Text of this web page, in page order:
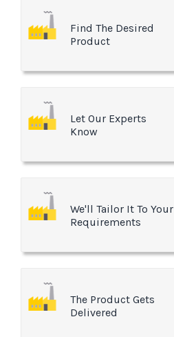
Find The Desired
Product
Let Our Experts
Know
We'll Tailor It To Your
Requirements
The Product Gets
Delivered